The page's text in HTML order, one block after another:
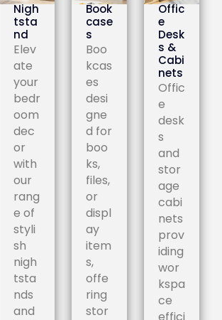
Nigh
tsta
nd
Elev
ate
your
bedr
oom
dec
or
with
our
rang
e of
styli
sh
nigh
tsta
nds
and
Book
case
s
Boo
kcas
es
desi
gne
d for
boo
ks,
files,
or
displ
ay
item
s,
offe
ring
stor
Offic
e
Desk
s &
Cabi
nets
Offic
e
desk
s
and
stor
age
cabi
nets
prov
iding
wor
kspa
ce
effici